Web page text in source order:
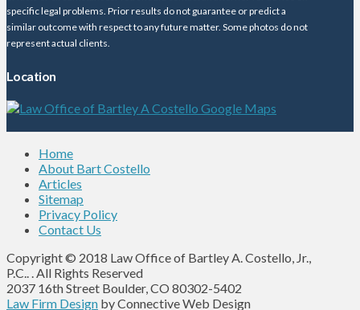
specific legal problems. Prior results do not guarantee or predict a
similar outcome with respect to any future matter. Some photos do not
represent actual clients.
Location
Home
About Bart Costello
Articles
Sitemap
Privacy Policy
Contact Us
Copyright © 2018 Law Office of Bartley A. Costello, Jr.,
P.C.. . All Rights Reserved
2037 16th Street Boulder, CO 80302-5402
Law Firm Design by Connective Web Design